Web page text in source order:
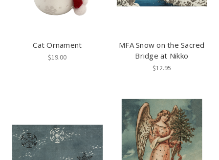
Cat Ornament
$19.00
MFA Snow on the Sacred
Bridge at Nikko
$12.95